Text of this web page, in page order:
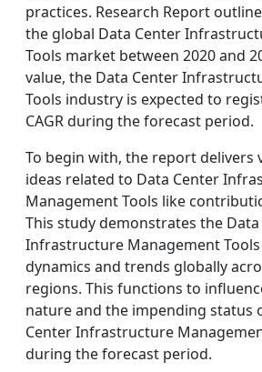
practices. Research Report
the global Data Center
Tools market between 2020 and
value, the Data Center
Tools industry is expected to
CAGR during the forecast period.
To begin with, the report delivers
ideas related to Data Center
Management Tools like
This study demonstrates the
Infrastructure Management
dynamics and trends globally
regions. This functions to
nature and the impending status
Center Infrastructure
during the forecast period.